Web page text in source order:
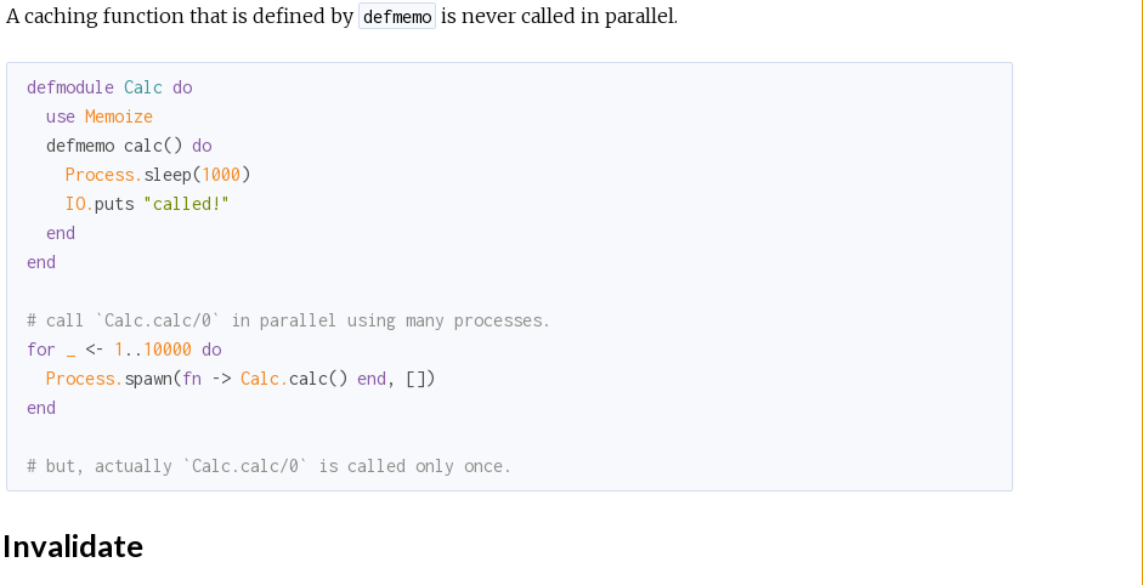
A caching function that is defined by defmemo is never called in parallel.
defmodule Calc do
use Memoize
  defmemo calc()
do
Process. sleep(1000)
IO.puts "called!"
end
end
# call `Calc.calc/0` in parallel using many processes.
for
<- 1 .. 10000 do
Process. spawn(fn -> Calc.calc() end
end
# but, actually `Calc.calc/0` is called only once.
Invalidate